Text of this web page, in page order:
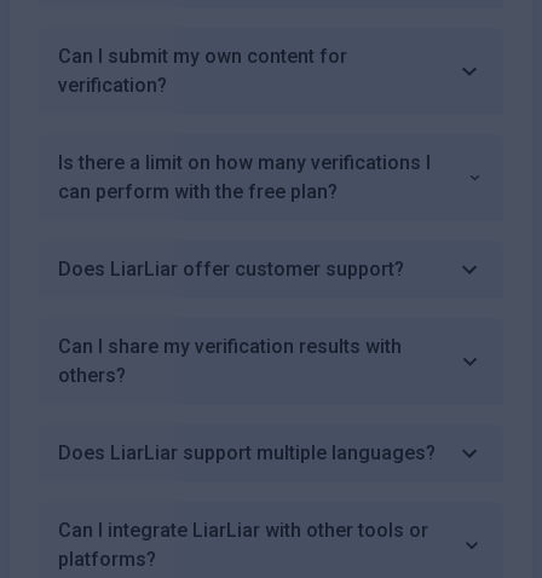
Can I submit my own content for
verification?
Is there a limit on how many verifications I
can perform with the free plan?
Does LiarLiar offer customer support?
Can I share my verification results with
others?
Does LiarLiar support multiple languages?
Can I integrate LiarLiar with other tools or
platforms?